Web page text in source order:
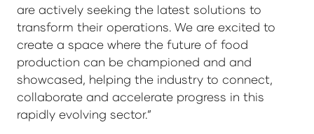
are actively seeking the latest solutions to
transform their operations. We are excited to
create a space where the future of food
production can be championed and and
showcased, helping the industry to connect,
collaborate and accelerate progress in this
rapidly evolving sector.”